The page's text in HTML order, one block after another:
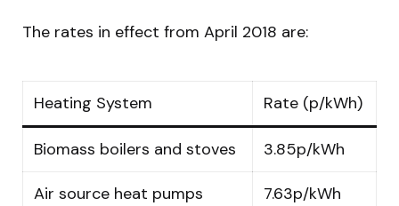
The rates in effect from April 2018 are:
Heating System Rate (p/kWh)
Biomass boilers and stoves 3.85p/kWh
Air source heat pumps 7.63p/kWh